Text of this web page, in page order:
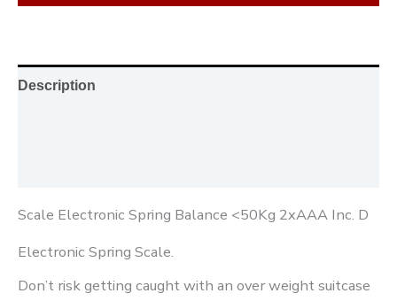
Description
Scale Electronic Spring Balance <50Kg 2xAAA Inc. D
Electronic Spring Scale.
Don’t risk getting caught with an over weight suitcase